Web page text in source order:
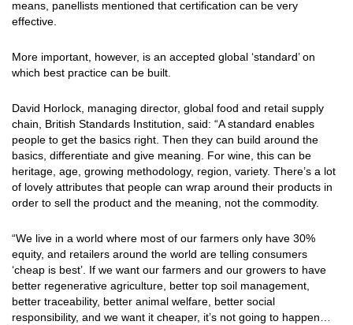
means, panellists mentioned that certification can be very
effective.
More important, however, is an accepted global ‘standard’ on
which best practice can be built.
David Horlock, managing director, global food and retail supply
chain, British Standards Institution, said: “A standard enables
people to get the basics right. Then they can build around the
basics, differentiate and give meaning. For wine, this can be
heritage, age, growing methodology, region, variety. There’s a lot
of lovely attributes that people can wrap around their products in
order to sell the product and the meaning, not the commodity.
“We live in a world where most of our farmers only have 30%
equity, and retailers around the world are telling consumers
‘cheap is best’. If we want our farmers and our growers to have
better regenerative agriculture, better top soil management,
better traceability, better animal welfare, better social
responsibility, and we want it cheaper, it’s not going to happen…